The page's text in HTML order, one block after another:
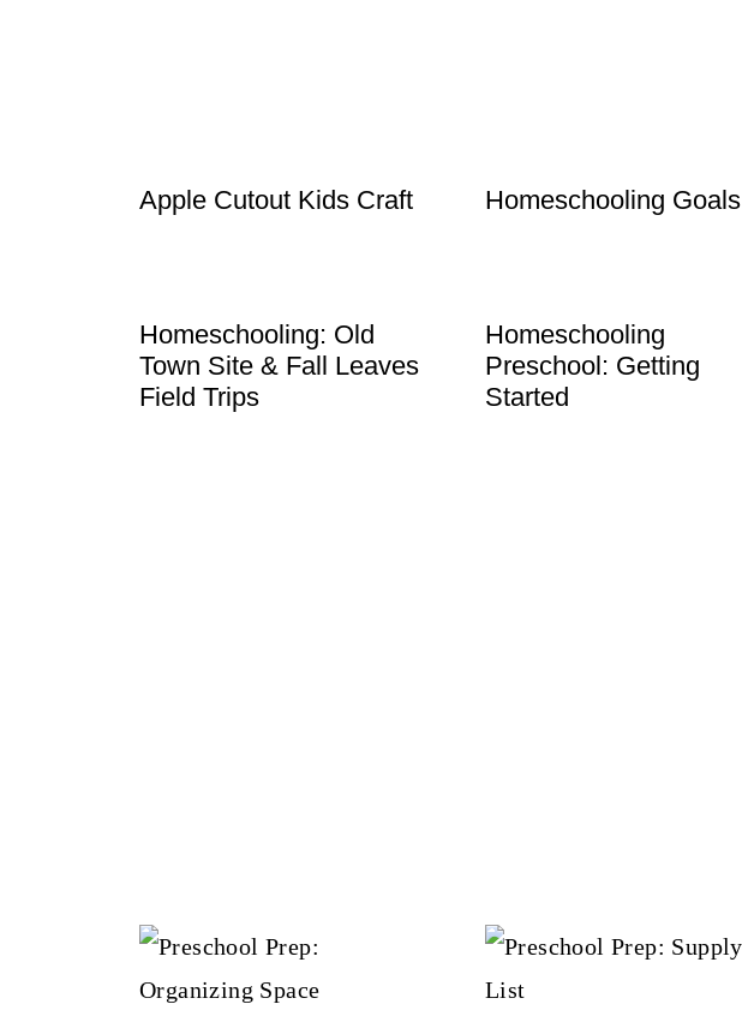
Apple Cutout Kids Craft Homeschooling Goals
Homeschooling: Old
Town Site & Fall Leaves
Field Trips
Homeschooling
Preschool: Getting
Started